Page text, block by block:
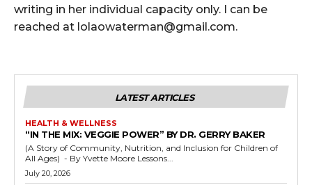
writing in her individual capacity only. I can be
reached at lolaowaterman@gmail.com.
LATEST ARTICLES
HEALTH & WELLNESS
“IN THE MIX: VEGGIE POWER” BY DR. GERRY BAKER
(A Story of Community, Nutrition, and Inclusion for Children of
All Ages) - By Yvette Moore Lessons...
July 20, 2026